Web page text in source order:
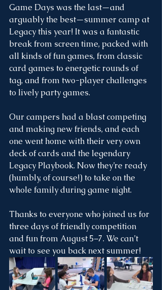
Game Days was the last—and
arguably the best—summer camp at
Legacy this year! It was a fantastic
break from screen time, packed with
all kinds of fun games, from classic
card games to energetic rounds of
tag, and from two-player challenges
to lively party games.
Our campers had a blast competing
and making new friends, and each
one went home with their very own
deck of cards and the legendary
Legacy Playbook. Now they’re ready
(humbly, of course!) to take on the
whole family during game night.
Thanks to everyone who joined us for
three days of friendly competition
and fun from August 5–7. We can’t
wait to see you back next summer!